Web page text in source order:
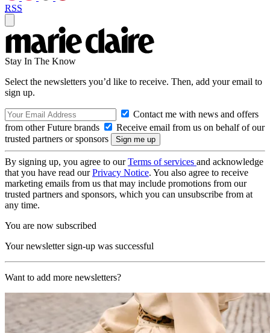
RSS
Stay In The Know
Select the newsletters you’d like to receive. Then, add your email to
sign up.
Contact me with news and offers
from other Future brands
Receive email from us on behalf of our
trusted partners or sponsors
By signing up, you agree to ourTerms of services and acknowledge
that you have read ourPrivacy Notice. You also agree to receive
marketing emails from us that may include promotions from our
trusted partners and sponsors, which you can unsubscribe from at
any time.
You are now subscribed
Your newsletter sign-up was successful
Want to add more newsletters?